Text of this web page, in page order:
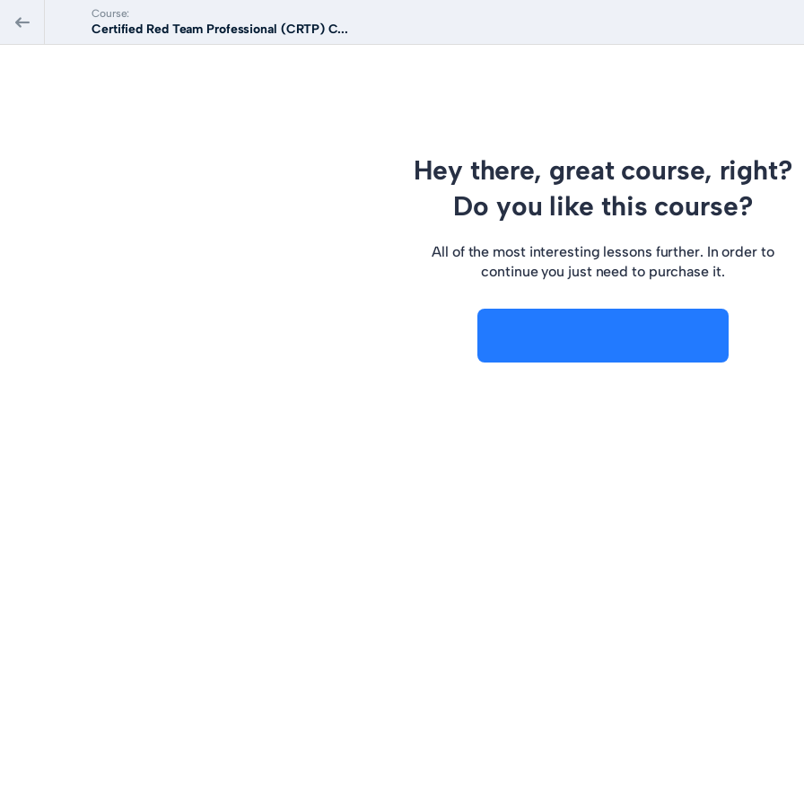
Course:
Certified Red Team Professional (CRTP) C...
Hey there, great course, right?
Do you like this course?
All of the most interesting lessons further. In order to
continue you just need to purchase it.